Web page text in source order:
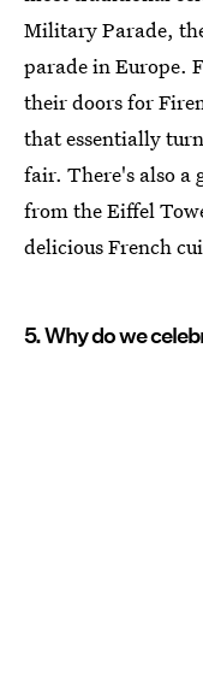
Military Parade,
parade in Europe.
their doors for
that essentially
fair. There's also a
from the Eiffel
delicious French
5. Why do we